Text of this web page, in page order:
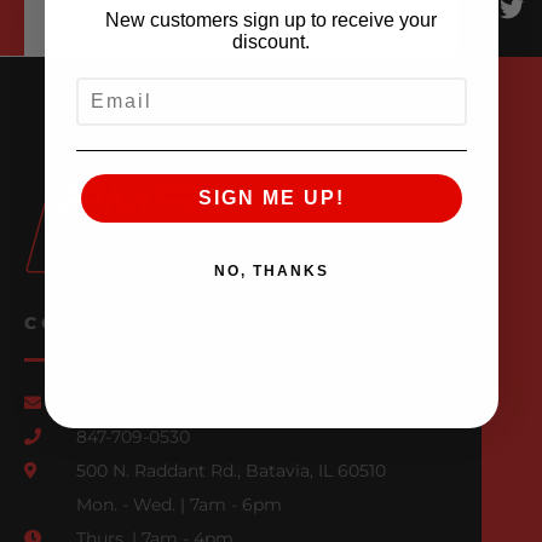
CONTACT US
847-709-0530
500 N. Raddant Rd., Batavia, IL 60510
Mon. - Wed. | 7am - 6pm
New customers sign up to receive your
discount.
SIGN ME UP!
NO, THANKS